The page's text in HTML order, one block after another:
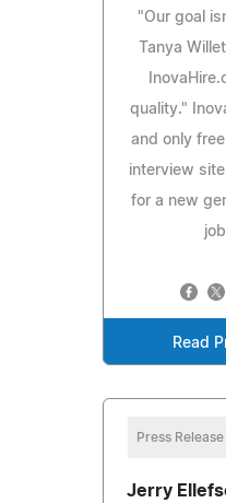
"Our goal
Tanya
quality."
and only
interview
for a new
Read
Press Release
Jerry